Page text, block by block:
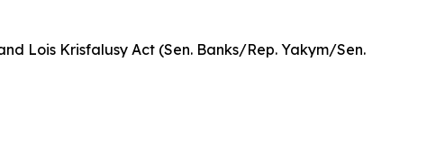
Lois Krisfalusy Act (Sen. Banks/Rep. Yakym/Sen.